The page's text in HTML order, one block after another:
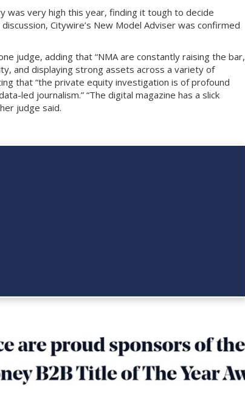
was very high this year, finding it tough to decide
Citywire’s New Model Adviser was confirmed
judge, adding that “NMA are constantly raising the bar,
and displaying strong assets across a variety of
that “the private equity investigation is of profound
led journalism.” “The digital magazine has a slick
judge said.